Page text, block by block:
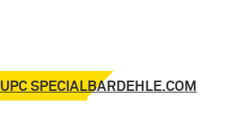
UPC SPECIALBARDEHLE.COM